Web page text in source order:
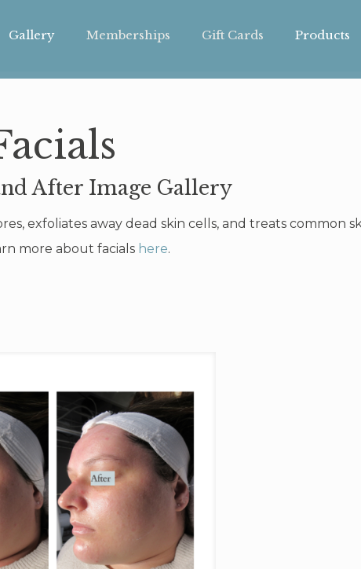
Gallery Memberships Gift Cards Products
After Image Gallery
exfoliates away dead skin cells, and treats common
more about facials here.